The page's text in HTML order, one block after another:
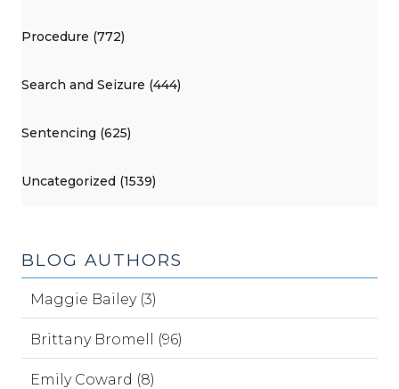
Procedure (772)
Search and Seizure (444)
Sentencing (625)
Uncategorized (1539)
BLOG AUTHORS
Maggie Bailey (3)
Brittany Bromell (96)
Emily Coward (8)